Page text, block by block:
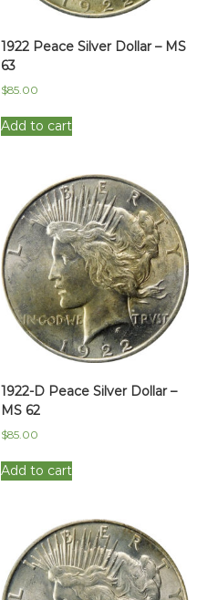
1922 Peace Silver Dollar – MS
63
$85.00
Add to cart
1922-D Peace Silver Dollar –
MS 62
$85.00
Add to cart